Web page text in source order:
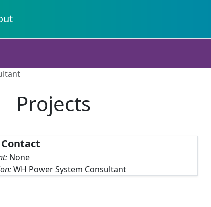
Projects
None
WH Power System Consultant